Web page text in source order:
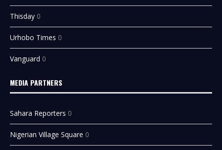
Thisday 0
Urhobo Times 0
Vanguard 0
MEDIA PARTNERS
Sahara Reporters 0
Nigerian Village Square 0